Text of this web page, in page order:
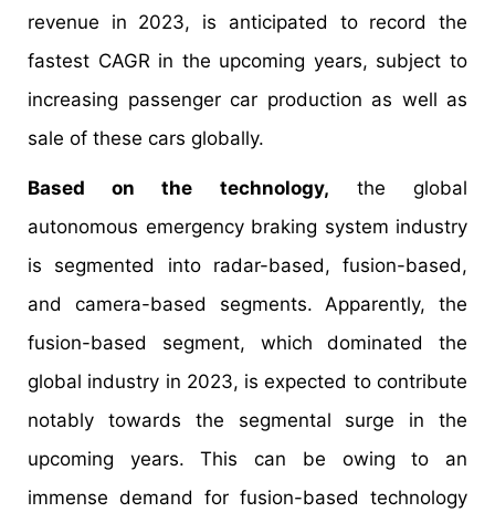
revenue in 2023, is anticipated to record the
fastest CAGR in the upcoming years, subject to
increasing passenger car production as well as
sale of these cars globally.
Based on the technology, the global
autonomous emergency braking system industry
is segmented into radar-based, fusion-based,
and camera-based segments. Apparently, the
fusion-based segment, which dominated the
global industry in 2023, is expected to contribute
notably towards the segmental surge in the
upcoming years. This can be owing to an
immense demand for fusion-based technology